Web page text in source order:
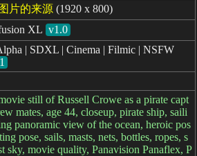
片的来源 (1920 x 800)
XL v1.0
| SDXL | Cinema | Filmic | NSFW
still of Russell Crowe as a pirate capt
mates, age 44, closeup, pirate ship, saili
panoramic view of the ocean, heroic pos
pose, sails, masts, nets, bottles, ropes, s
sky, movie quality, Panavision Panaflex, P